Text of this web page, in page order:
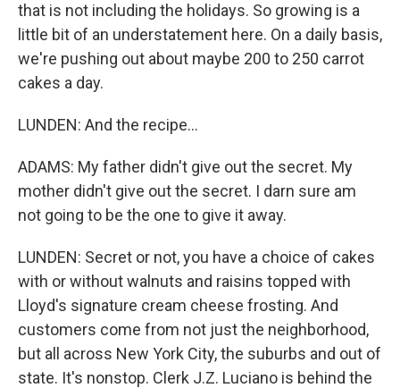
that is not including the holidays. So growing is a
little bit of an understatement here. On a daily basis,
we're pushing out about maybe 200 to 250 carrot
cakes a day.
LUNDEN: And the recipe...
ADAMS: My father didn't give out the secret. My
mother didn't give out the secret. I darn sure am
not going to be the one to give it away.
LUNDEN: Secret or not, you have a choice of cakes
with or without walnuts and raisins topped with
Lloyd's signature cream cheese frosting. And
customers come from not just the neighborhood,
but all across New York City, the suburbs and out of
state. It's nonstop. Clerk J.Z. Luciano is behind the